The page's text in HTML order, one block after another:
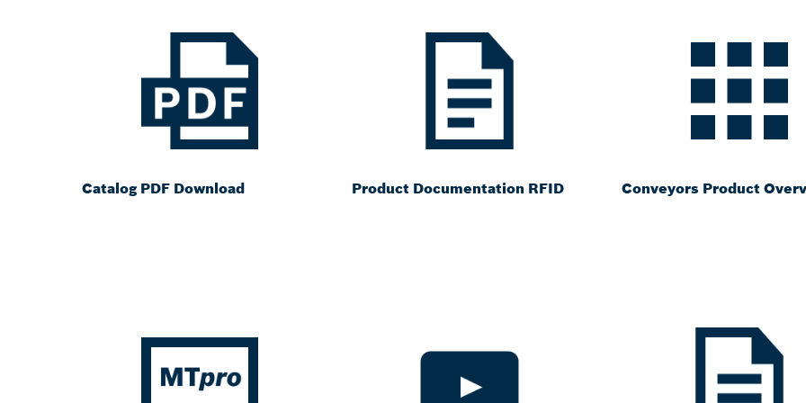
Catalog PDF Download Product Documentation RFID Conveyors Product